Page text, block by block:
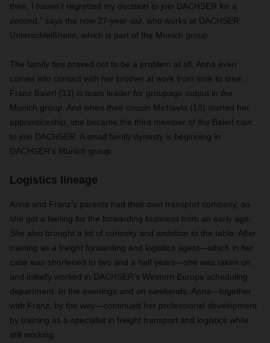
then, I haven’t regretted my decision to join DACHSER for a
second,” says the now 27-year-old, who works at DACHSER
Unterschleißheim, which is part of the Munich group.
The family ties proved not to be a problem at all. Anna even
comes into contact with her brother at work from time to time.
Franz Baierl (33) is team leader for groupage output in the
Munich group. And when their cousin Michaela (18) started her
apprenticeship, she became the third member of the Baierl clan
to join DACHSER. A small family dynasty is beginning in
DACHSER’s Munich group.
Logistics lineage
Anna and Franz’s parents had their own transport company, so
she got a feeling for the forwarding business from an early age.
She also brought a lot of curiosity and ambition to the table. After
training as a freight forwarding and logistics agent—which in her
case was shortened to two and a half years—she was taken on
and initially worked in DACHSER’s Western Europe scheduling
department. In the evenings and on weekends, Anna—together
with Franz, by the way—continued her professional development
by training as a specialist in freight transport and logistics while
still working.